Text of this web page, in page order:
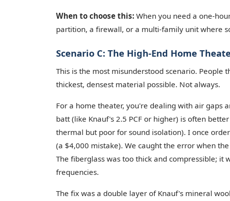
When to choose this: When you need a one-
partition, a firewall, or a multi-family unit where
Scenario C: The High-End Home
This is the most misunderstood scenario. People
thickest, densest material possible. Not always.
For a home theater, you're dealing with air gaps
batt (like Knauf's 2.5 PCF or higher) is often
thermal but poor for sound isolation). I once
(a $4,000 mistake). We caught the error when
The fiberglass was too thick and compressible; it
frequencies.
The fix was a double layer of Knauf's mineral